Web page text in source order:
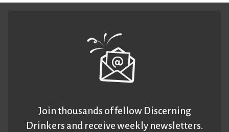
Join thousands of fellow Discerning
Drinkers and receive weekly newsletters.